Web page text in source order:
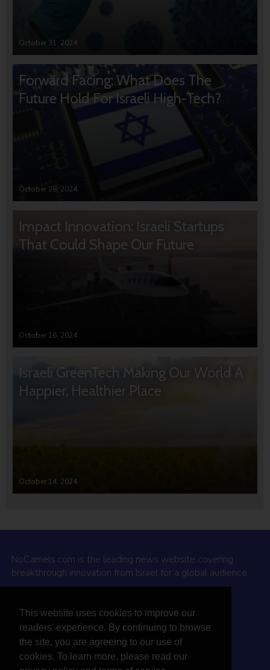
This website uses cookies to improve our
readers' experience. By continuing to browse
the site, you are agreeing to our use of
cookies. To learn more, please read our
October 31, 2024
Forward Facing: What Does The
Future Hold For Israeli High-Tech?
October 28, 2024
Impact Innovation: Israeli Startups
That Could Shape Our Future
October 16, 2024
Israeli GreenTech Making Our World A
Happier, Healthier Place
October 14, 2024
NoCamels.com is the leading news website covering
breakthrough innovation from Israel for a global audience.
Why NoCamels?
About Us
Privacy Policy & Terms
Terms Of Service
Contact Us